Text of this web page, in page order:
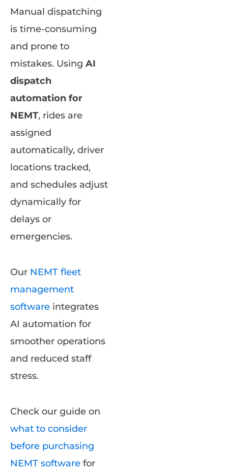
Manual dispatching
is time-consuming
and prone to
mistakes. Using AI
dispatch
automation for
NEMT, rides are
assigned
automatically, driver
locations tracked,
and schedules adjust
dynamically for
delays or
emergencies.
Our NEMT fleet
management
software integrates
AI automation for
smoother operations
and reduced staff
stress.
Check our guide on
what to consider
before purchasing
NEMT software for